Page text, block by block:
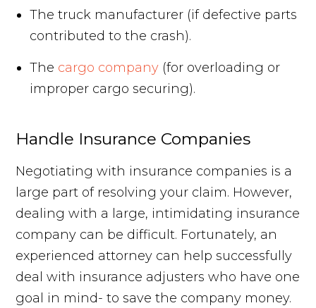
The truck manufacturer (if defective parts
contributed to the crash).
The cargo company (for overloading or
improper cargo securing).
Handle Insurance Companies
Negotiating with insurance companies is a
large part of resolving your claim. However,
dealing with a large, intimidating insurance
company can be difficult. Fortunately, an
experienced attorney can help successfully
deal with insurance adjusters who have one
goal in mind- to save the company money.